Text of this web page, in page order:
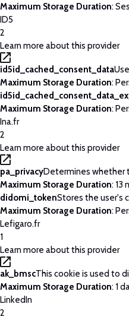
Maximum Storage Duration:
ID5
2
Learn more about this provider
id5id_cached_consent_data
Maximum Storage Duration:
Maximum Storage Duration:
Ina.fr
2
Learn more about this provider
pa_privacyDetermines whether
Maximum Storage Duration: 13
didomi_tokenStores the user's
Maximum Storage Duration:
Lefigaro.fr
1
Learn more about this provider
ak_bmscThis cookie is used to
Maximum Storage Duration: 1
LinkedIn
2